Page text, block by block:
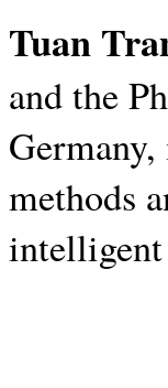
Tuan
and the
methods